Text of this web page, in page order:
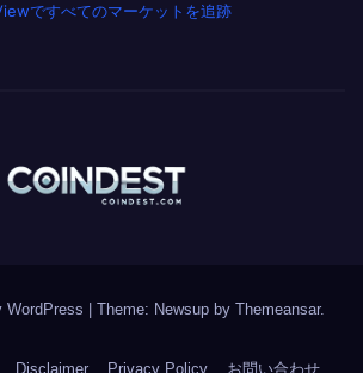
ですべてのマーケットを追跡
WordPress | Theme: Newsup by Themeansar.
Disclaimer Privacy Policy お問い合わせ